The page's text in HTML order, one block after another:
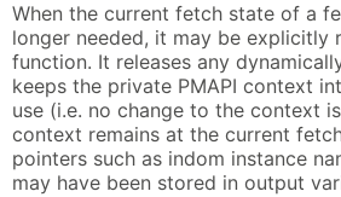
When the current fetch state of a
longer needed, it may be explicitly
function. It releases any
keeps the private PMAPI context
use (i.e. no change to the context
context remains at the current
pointers such as indom instance
may have been stored in output